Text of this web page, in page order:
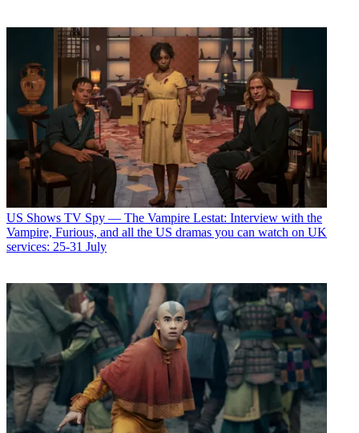
US Shows TV Spy — The Vampire Lestat: Interview with the
Vampire, Furious, and all the US dramas you can watch on UK
services: 25-31 July